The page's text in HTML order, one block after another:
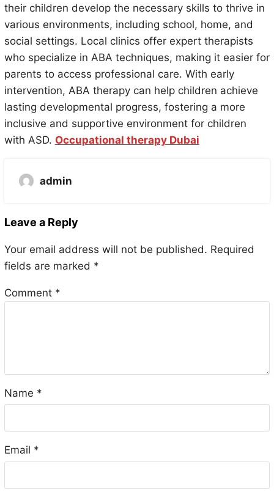
their children develop the necessary skills to thrive in
various environments, including school, home, and
social settings. Local clinics offer expert therapists
who specialize in ABA techniques, making it easier for
parents to access professional care. With early
intervention, ABA therapy can help children achieve
lasting developmental progress, fostering a more
inclusive and supportive environment for children
with ASD. Occupational therapy Dubai
admin
Leave a Reply
Your email address will not be published. Required
fields are marked *
Comment *
Name *
Email *